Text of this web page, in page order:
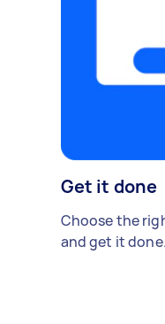
Get it done
Choose the
and get it done.